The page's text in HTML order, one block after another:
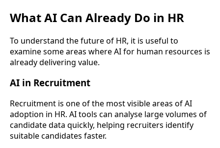
What AI Can Already Do in HR
To understand the future of HR, it is useful to
examine some areas where AI for human resources is
already delivering value.
AI in Recruitment
Recruitment is one of the most visible areas of AI
adoption in HR. AI tools can analyse large volumes of
candidate data quickly, helping recruiters identify
suitable candidates faster.